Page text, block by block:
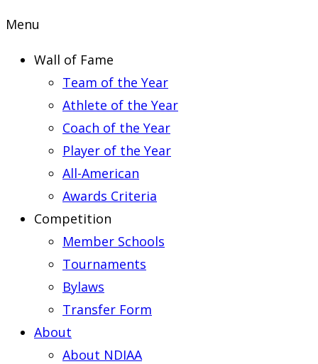
Menu
Wall of Fame
Team of the Year
Athlete of the Year
Coach of the Year
Player of the Year
All-American
Awards Criteria
Competition
Member Schools
Tournaments
Bylaws
Transfer Form
About
About NDIAA